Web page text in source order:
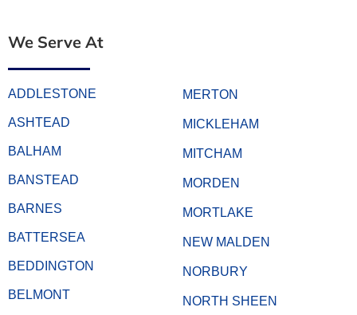
We Serve At
ADDLESTONE
ASHTEAD
BALHAM
BANSTEAD
BARNES
BATTERSEA
BEDDINGTON
BELMONT
MERTON
MICKLEHAM
MITCHAM
MORDEN
MORTLAKE
NEW MALDEN
NORBURY
NORTH SHEEN